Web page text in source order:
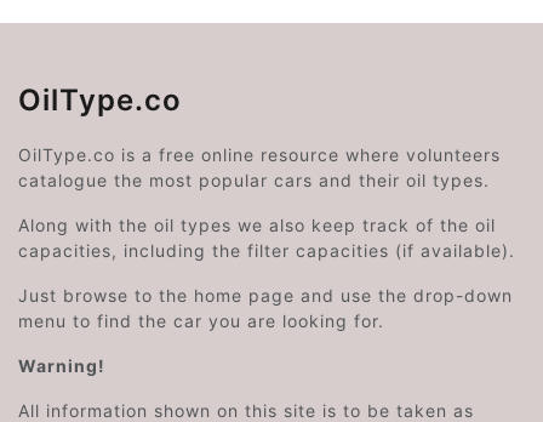
OilType.co
OilType.co is a free online resource where volunteers
catalogue the most popular cars and their oil types.
Along with the oil types we also keep track of the oil
capacities, including the filter capacities (if available).
Just browse to the home page and use the drop-down
menu to find the car you are looking for.
Warning!
All information shown on this site is to be taken as